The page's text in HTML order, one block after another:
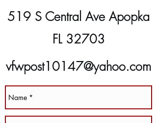
519 S Central Ave Apopka
FL 32703
vfwpost10147@yahoo.com